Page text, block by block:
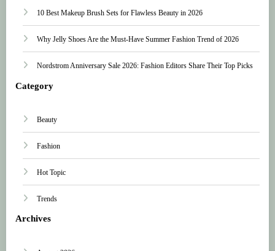
10 Best Makeup Brush Sets for Flawless Beauty in 2026
Why Jelly Shoes Are the Must-Have Summer Fashion Trend of 2026
Nordstrom Anniversary Sale 2026: Fashion Editors Share Their Top Picks
Category
Beauty
Fashion
Hot Topic
Trends
Archives